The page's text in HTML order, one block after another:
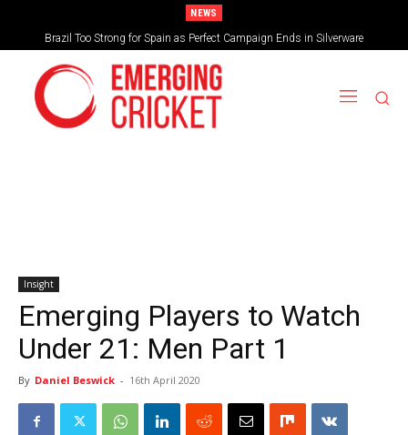
NEWS
Brazil Too Strong for Spain as Perfect Campaign Ends in Silverware
Insight
Emerging Players to Watch
Under 21: Men Part 1
By Daniel Beswick - 16th April 2020